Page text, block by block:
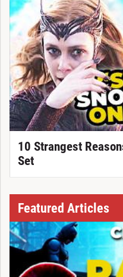
10 Strangest
Set
Featured Articles